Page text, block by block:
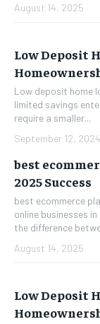
August 14, 2025
Low Deposit
Low deposit home
limited savings
require a smaller...
September 12, 2024
best
2025 Success
best ecommerce
online businesses
the difference
August 14, 2025
Low Deposit